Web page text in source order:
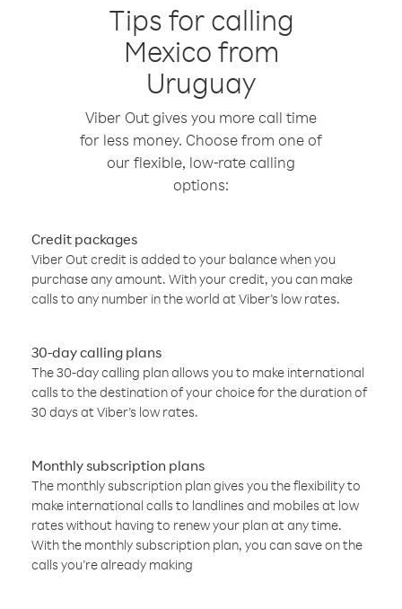
Tips for calling
Mexico from
Uruguay
Viber Out gives you more call time
for less money. Choose from one of
our flexible, low-rate calling
options:
Credit packages
Viber Out credit is added to your balance when you
purchase any amount. With your credit, you can make
calls to any number in the world at Viber’s low rates.
30-day calling plans
The 30-day calling plan allows you to make international
calls to the destination of your choice for the duration of
30 days at Viber’s low rates.
Monthly subscription plans
The monthly subscription plan gives you the flexibility to
make international calls to landlines and mobiles at low
rates without having to renew your plan at any time.
With the monthly subscription plan, you can save on the
calls you’re already making